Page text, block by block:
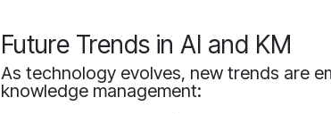
Future Trends in AI and KM
As technology evolves, new trends are
knowledge management: